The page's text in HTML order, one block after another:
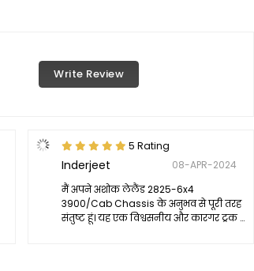
Write Review
5 Rating
Inderjeet
08-APR-2024
मैं अपने अशोक लेलैंड 2825-6x4
3900/Cab Chassis के अनुभव से पूरी तरह
संतुष्ट हूं। यह एक विश्वसनीय और कारगर ट्रक है